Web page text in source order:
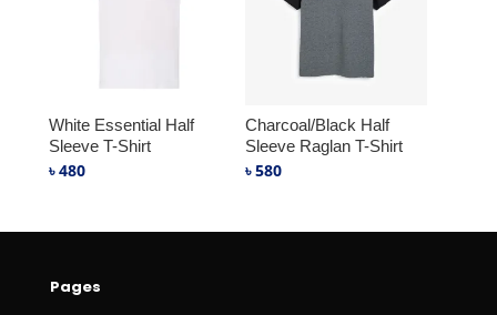
White Essential Half
Sleeve T-Shirt
৳480
Charcoal/Black Half
Sleeve Raglan T-Shirt
৳580
Pages